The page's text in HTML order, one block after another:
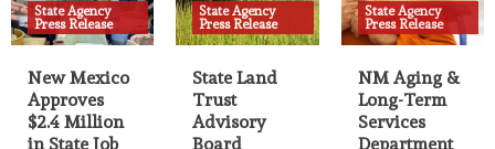
State Land Office Named a Top
Workplace by the Albuquerque Journal
Agency Press release
News
State Agency Press Release
Amendment to Major Disaster
State Agency
Press Release
New Mexico
Approves
$2.4 Million
in State Job
State Agency
Press Release
State Land
Trust
Advisory
Board
State Agency
Press Release
NM Aging &
Long-Term
Services
Department